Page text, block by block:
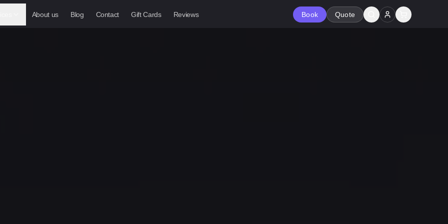
About us Blog Contact Gift Cards Reviews Book Quote